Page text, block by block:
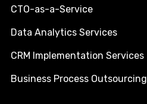
CTO-as-a-Service
Data Analytics Services
CRM Implementation Services
Business Process Outsourcing